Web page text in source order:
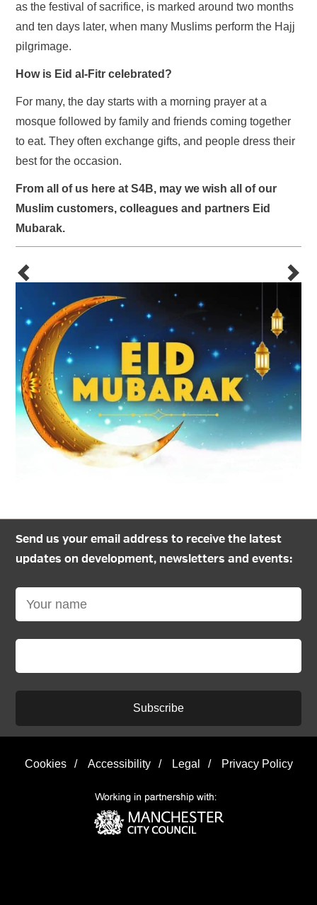
as the festival of sacrifice, is marked around two months
and ten days later, when many Muslims perform the Hajj
pilgrimage.
How is Eid al-Fitr celebrated?
For many, the day starts with a morning prayer at a
mosque followed by family and friends coming together
to eat. They often exchange gifts, and people dress their
best for the occasion.
From all of us here at S4B, may we wish all of our
Muslim customers, colleagues and partners Eid
Mubarak.
Send us your email address to receive the latest
updates on development, newsletters and events:
Subscribe
Cookies / Accessibility / Legal / Privacy Policy